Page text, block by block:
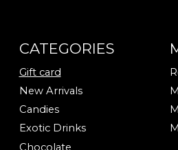
CATEGORIES
Gift card
New Arrivals
Candies
Exotic Drinks
Chocolate